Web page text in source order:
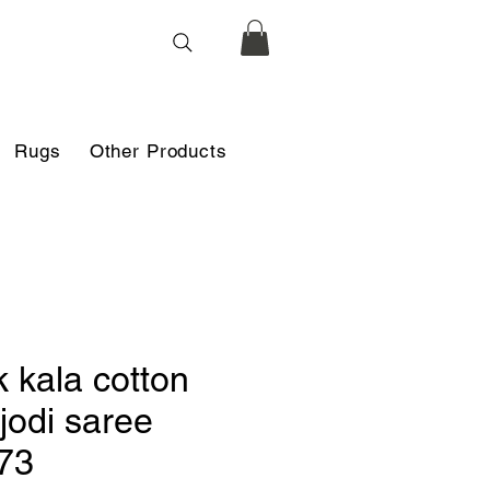
Rugs Other Products
kala cotton
saree